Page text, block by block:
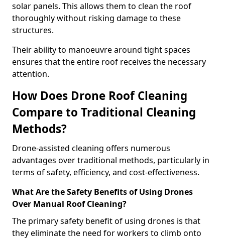
solar panels. This allows them to clean the roof
thoroughly without risking damage to these
structures.
Their ability to manoeuvre around tight spaces
ensures that the entire roof receives the necessary
attention.
How Does Drone Roof Cleaning
Compare to Traditional Cleaning
Methods?
Drone-assisted cleaning offers numerous
advantages over traditional methods, particularly in
terms of safety, efficiency, and cost-effectiveness.
What Are the Safety Benefits of Using Drones
Over Manual Roof Cleaning?
The primary safety benefit of using drones is that
they eliminate the need for workers to climb onto